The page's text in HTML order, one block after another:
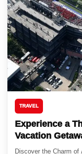
TRAVEL
Experience a
Vacation
Discover the Charm